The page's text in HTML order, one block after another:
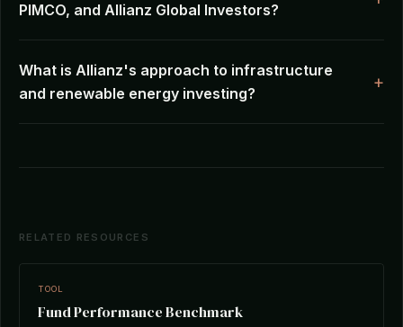
PIMCO, and Allianz Global Investors?
What is Allianz's approach to infrastructure
and renewable energy investing?
RELATED RESOURCES
TOOL
Fund Performance Benchmark